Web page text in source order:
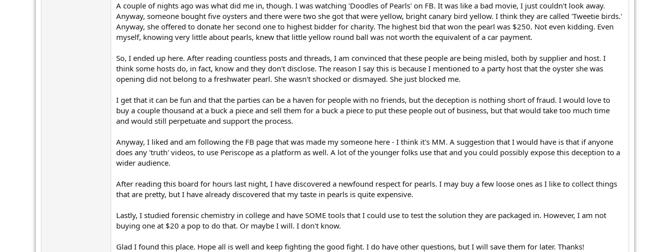
A couple of nights ago was what did me in, though. I was watching 'Doodles of Pearls' on FB. It was like a bad movie, I just couldn't look away.
Anyway, someone bought five oysters and there were two she got that were yellow, bright canary bird yellow. I think they are called 'Tweetie birds.'
Anyway, she offered to donate her second one to highest bidder for charity. The highest bid that won the pearl was $250. Not even kidding. Even
myself, knowing very little about pearls, knew that little yellow round ball was not worth the equivalent of a car payment.
So, I ended up here. After reading countless posts and threads, I am convinced that these people are being misled, both by supplier and host. I
think some hosts do, in fact, know and they don't disclose. The reason I say this is because I mentioned to a party host that the oyster she was
opening did not belong to a freshwater pearl. She wasn't shocked or dismayed. She just blocked me.
I get that it can be fun and that the parties can be a haven for people with no friends, but the deception is nothing short of fraud. I would love to
buy a couple thousand at a buck a piece and sell them for a buck a piece to put these people out of business, but that would take too much time
and would still perpetuate and support the process.
Anyway, I liked and am following the FB page that was made my someone here - I think it's MM. A suggestion that I would have is that if anyone
does any 'truth' videos, to use Periscope as a platform as well. A lot of the younger folks use that and you could possibly expose this deception to a
wider audience.
After reading this board for hours last night, I have discovered a newfound respect for pearls. I may buy a few loose ones as I like to collect things
that are pretty, but I have already discovered that my taste in pearls is quite expensive.
Lastly, I studied forensic chemistry in college and have SOME tools that I could use to test the solution they are packaged in. However, I am not
buying one at $20 a pop to do that. Or maybe I will. I don't know.
Glad I found this place. Hope all is well and keep fighting the good fight. I do have other questions, but I will save them for later. Thanks!